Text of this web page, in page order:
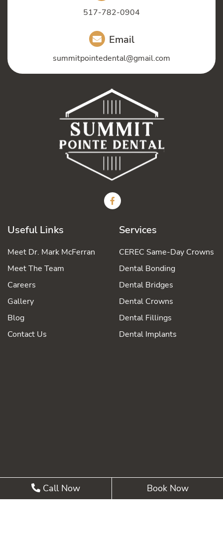
517-782-0904
Email
summitpointedental@gmail.com
Useful Links
Meet Dr. Mark McFerran
Meet The Team
Careers
Gallery
Blog
Contact Us
Services
CEREC Same-Day Crowns
Dental Bonding
Dental Bridges
Dental Crowns
Dental Fillings
Dental Implants
Call Now Book Now